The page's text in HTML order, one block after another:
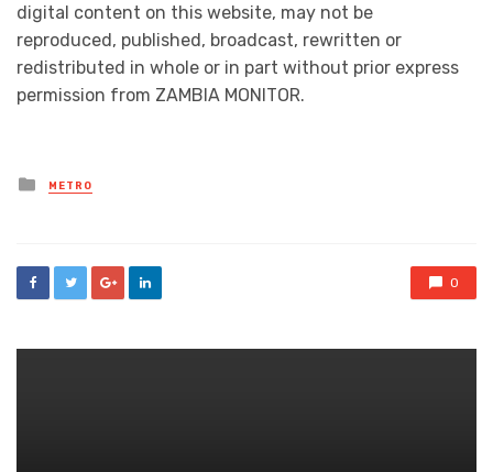
digital content on this website, may not be
reproduced, published, broadcast, rewritten or
redistributed in whole or in part without prior express
permission from ZAMBIA MONITOR.
Posted
in
METRO
0